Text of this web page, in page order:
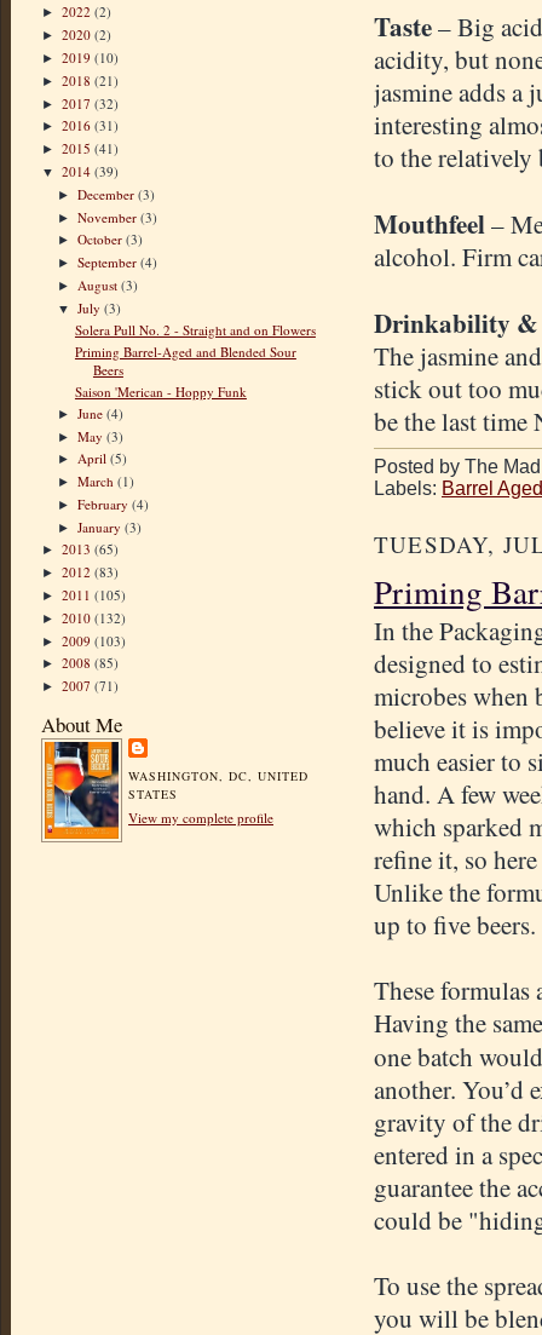
► 2022 (2)
► 2020 (2)
► 2019 (10)
► 2018 (21)
► 2017 (32)
► 2016 (31)
► 2015 (41)
▼ 2014 (39)
►December(3)
►November(3)
►October(3)
►September(4)
► August(3)
▼July(3)
Solera Pull No. 2 - Straight and on Flowers
Priming Barrel-Aged and Blended Sour
Beers
Saison 'Merican - Hoppy Funk
►June(4)
►May(3)
► April(5)
►March(1)
►February(4)
►January(3)
► 2013 (65)
► 2012 (83)
► 2011 (105)
► 2010 (132)
► 2009 (103)
► 2008 (85)
► 2007 (71)
About Me
WASHINGTON, DC, UNITED
STATES
View my complete profile
Taste– Big
acidity, but
jasmine adds a
interesting
to the relatively
Mouthfeel–
alcohol. Firm
Drinkability &
The jasmine
stick out too
be the last time
Posted by The
Labels: Barrel Aged
TUESDAY,
Priming
In the
designed to
microbes when
believe it is
much easier to
hand. A few
which sparked
refine it, so
Unlike the
up to five beers.
These
Having the
one batch
another. You’d
gravity of the
entered in a
guarantee the
could be
To use the
you will be